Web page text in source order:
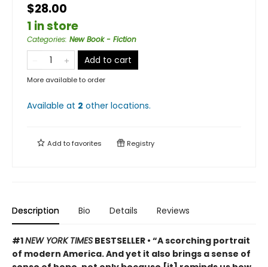
$28.00
1 in store
Categories: New Book - Fiction
Add to cart
More available to order
Available at 2 other locations.
Add tofavorites Registry
Description Bio Details Reviews
#1NEW YORK TIMES BESTSELLER • “A scorching portrait
of modern America. And yet it also brings a sense of